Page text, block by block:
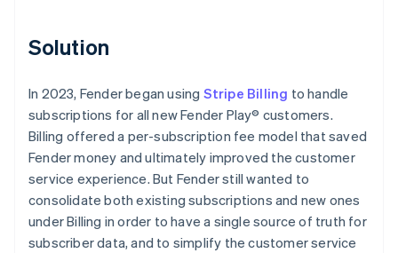
Solution
In 2023, Fender began using Stripe Billing to handle
subscriptions for all new Fender Play® customers.
Billing offered a per-subscription fee model that saved
Fender money and ultimately improved the customer
service experience. But Fender still wanted to
consolidate both existing subscriptions and new ones
under Billing in order to have a single source of truth for
subscriber data, and to simplify the customer service